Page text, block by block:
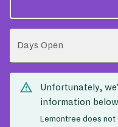
Days Open
Unfortunately,
information
Lemontree does not